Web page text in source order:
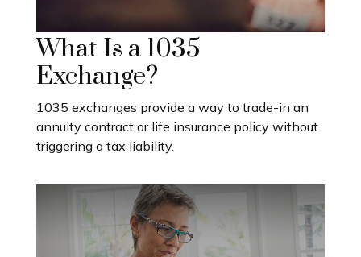
What Is a 1035
Exchange?
1035 exchanges provide a way to trade-in an
annuity contract or life insurance policy without
triggering a tax liability.